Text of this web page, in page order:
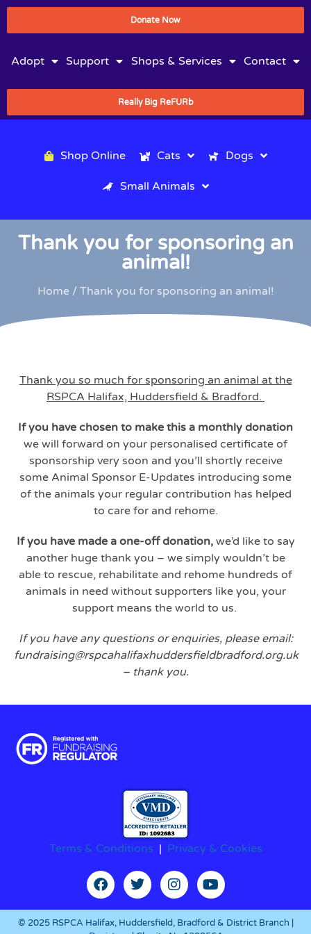
Donate Now
Adopt Support Shops & Services Contact
Really Big ReFURb
Shop Online Cats Dogs
Small Animals
Thank you for sponsoring an
animal!
Home/ Thank you for sponsoring an animal!
Thank you so much for sponsoring an animal at the
RSPCA Halifax, Huddersfield & Bradford.
If you have chosen to make this a monthly donation
we will forward on your personalised certificate of
sponsorship very soon and you’ll shortly receive
some Animal Sponsor E-Updates introducing some
of the animals your regular contribution has helped
to care for and rehome.
If you have made a one-off donation,we’d like to say
another huge thank you – we simply wouldn’t be
able to rescue, rehabilitate and rehome hundreds of
animals in need without supporters like you, your
support means the world to us.
If you have any questions or enquiries, please email:
fundraising@rspcahalifaxhuddersfieldbradford.org.uk
– thank you.
Terms & Conditions | Privacy & Cookies
© 2025 RSPCA Halifax, Huddersfield, Bradford & District Branch |